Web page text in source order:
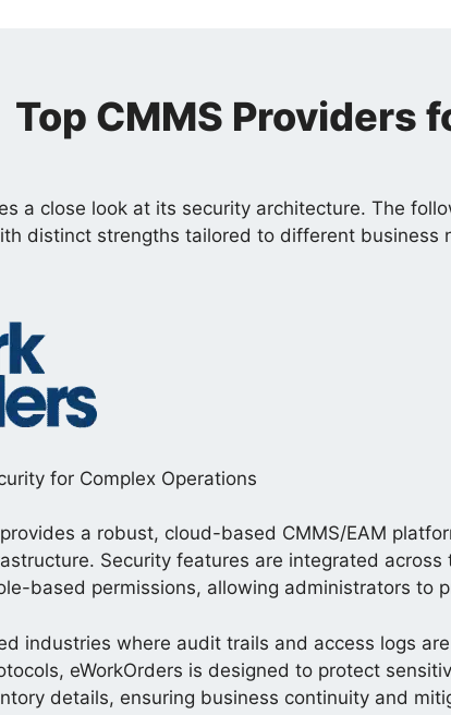
Top CMMS Providers
a close look at its security architecture. The
distinct strengths tailored to different business
for Complex Operations
a robust, cloud-based CMMS/EAM
Security features are integrated
based permissions, allowing administrators to
industries where audit trails and access logs
eWorkOrders is designed to protect
details, ensuring business continuity and